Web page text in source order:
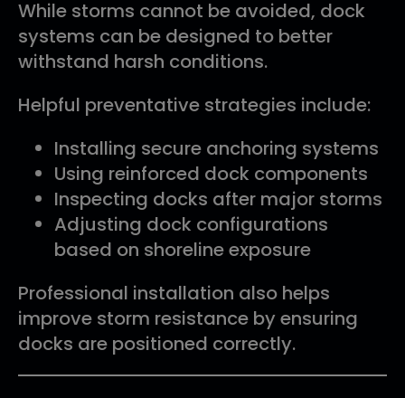
While storms cannot be avoided, dock
systems can be designed to better
withstand harsh conditions.
Helpful preventative strategies include:
Installing secure anchoring systems
Using reinforced dock components
Inspecting docks after major storms
Adjusting dock configurations
based on shoreline exposure
Professional installation also helps
improve storm resistance by ensuring
docks are positioned correctly.